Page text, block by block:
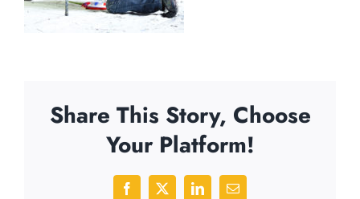
Share This Story, Choose
Your Platform!
Facebook
X LinkedInEmail